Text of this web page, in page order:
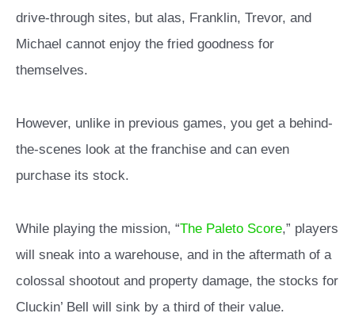
drive-through sites, but alas, Franklin, Trevor, and
Michael cannot enjoy the fried goodness for
themselves.
However, unlike in previous games, you get a behind-
the-scenes look at the franchise and can even
purchase its stock.
While playing the mission, “The Paleto Score,” players
will sneak into a warehouse, and in the aftermath of a
colossal shootout and property damage, the stocks for
Cluckin’ Bell will sink by a third of their value.